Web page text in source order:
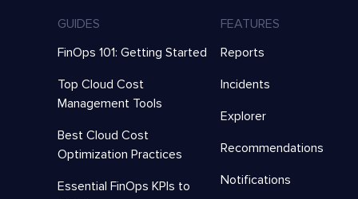
GUIDES
FinOps 101: Getting Started
Top Cloud Cost
Management Tools
Best Cloud Cost
Optimization Practices
Essential FinOps KPIs to
FEATURES
Reports
Incidents
Explorer
Recommendations
Notifications